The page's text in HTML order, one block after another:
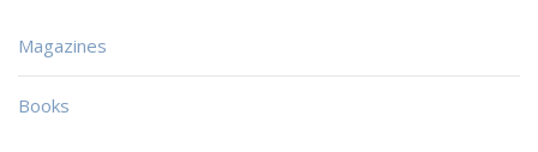
Magazines
Books